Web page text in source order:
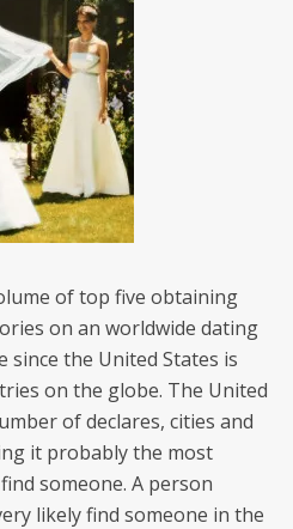
of top five obtaining
on an worldwide dating
since the United States is
on the globe. The United
of declares, cities and
it probably the most
someone. A person
likely find someone in the